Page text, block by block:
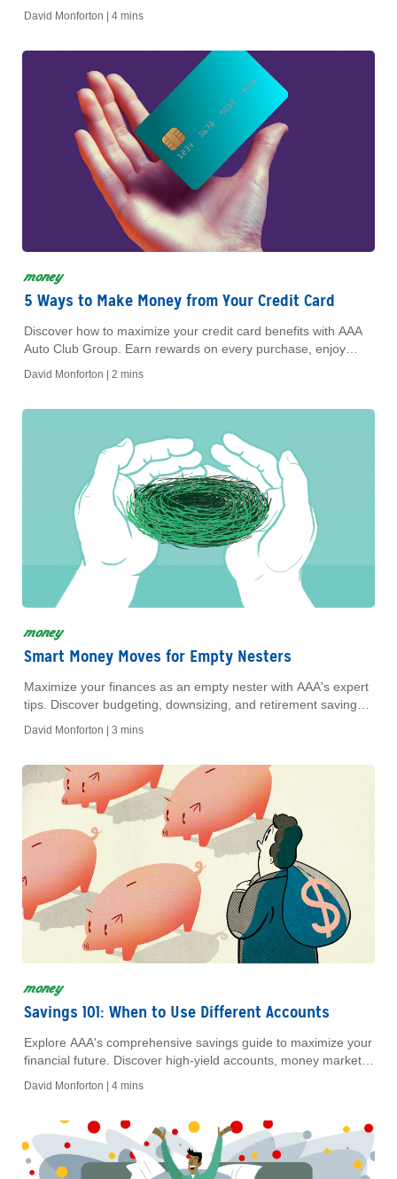
David Monforton | 4 mins
money
5 Ways to Make Money from Your Credit Card
Discover how to maximize your credit card benefits with AAA
Auto Club Group. Earn rewards on every purchase, enjoy
exclusive member offers, and save on fees.
David Monforton | 2 mins
money
Smart Money Moves for Empty Nesters
Maximize your finances as an empty nester with AAA's expert
tips. Discover budgeting, downsizing, and retirement savings
strategies to secure your future today!
David Monforton | 3 mins
money
Savings 101: When to Use Different Accounts
Explore AAA's comprehensive savings guide to maximize your
financial future. Discover high-yield accounts, money markets,
CDs, and IRA options for secure savings.
David Monforton | 4 mins